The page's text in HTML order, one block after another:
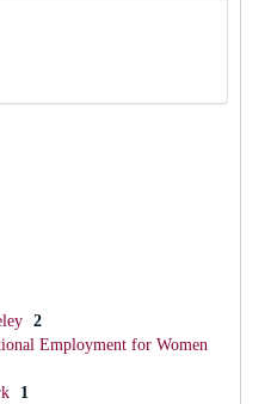
2
Employment for Women
1